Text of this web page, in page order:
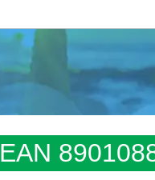
EAN